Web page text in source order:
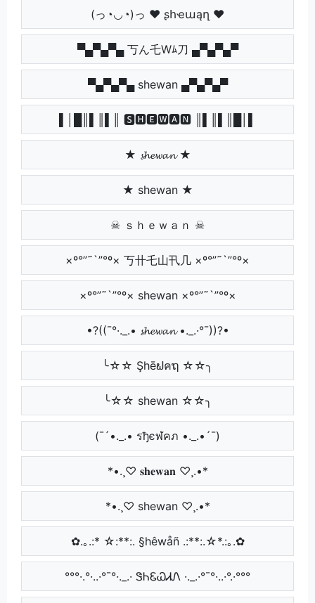
(っ◔◡◔)っ ♥ ʂհҽաąղ ♥
▀▄▀▄▀▄ 丂ん乇Wﾑ刀 ▄▀▄▀▄▀
▀▄▀▄▀▄ shewan ▄▀▄▀▄▀
▌│█║▌║▌║ 🆂🅷🅴🆆🅰🅽 ║▌║▌║█│▌
★ 𝓼𝓱𝓮𝔀𝓪𝓷 ★
★ shewan ★
☠ ｓｈｅｗａｎ ☠
×º°”˜`”°º× 丂卄乇山卂几 ×º°”˜`”°º×
×º°”˜`”°º× shewan ×º°”˜`”°º×
•?((¯°·._.• 𝓼𝓱𝓮𝔀𝓪𝓷 •._.·°¯))?•
╰☆☆ Şhēຟคຖ ☆☆╮
╰☆☆ shewan ☆☆╮
(¯´•._.• รђєฬคภ •._.•´¯)
*•.¸♡ 𝐬𝐡𝐞𝐰𝐚𝐧 ♡¸.•*
*•.¸♡ shewan ♡¸.•*
✿.｡.:* ☆:**:. §hêwåñ .:**:.☆*.:｡.✿
°°°·.°·..·°¯°·._.· ᏕᏂᏋᏇᏗᏁ ·._.·°¯°·..·°.·°°°